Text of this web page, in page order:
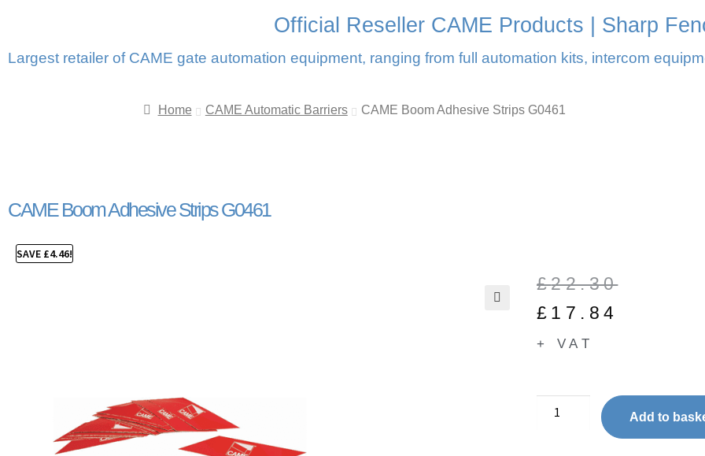
Official Reseller CAME Products | Sharp
Largest retailer of CAME gate automation equipment, ranging from full automation kits, intercom
Home CAME Automatic Barriers CAME Boom Adhesive Strips G0461
CAME Boom Adhesive Strips G0461
SAVE £4.46!
£22.30
£ 17.84
+ VAT
Add to